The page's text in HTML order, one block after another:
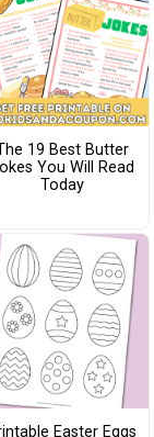
19 Best Butter
You Will Read
Today
Easter Eggs